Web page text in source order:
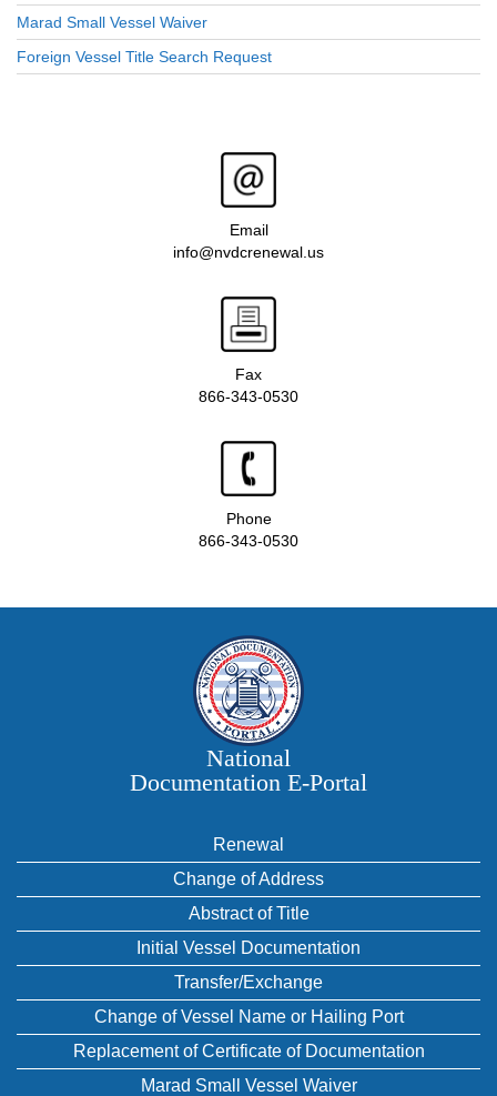
Marad Small Vessel Waiver
Foreign Vessel Title Search Request
Email
info@nvdcrenewal.us
Fax
866-343-0530
Phone
866-343-0530
National
Documentation E‑Portal
Renewal
Change of Address
Abstract of Title
Initial Vessel Documentation
Transfer/Exchange
Change of Vessel Name or Hailing Port
Replacement of Certificate of Documentation
Marad Small Vessel Waiver